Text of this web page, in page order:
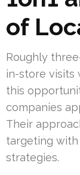
of
Roughly
in-store visits
this
companies
Their
targeting
strategies.